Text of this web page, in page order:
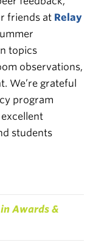
friends at Relay
topics
observations,
We’re grateful
program
students
Awards &